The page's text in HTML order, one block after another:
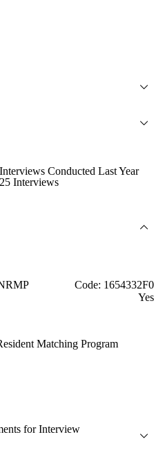
Interviews Conducted Last Year
25 Interviews
Code: 1654332F0
Yes
Matching Program
for Interview